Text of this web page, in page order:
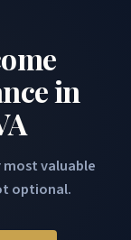
in
valuable
optional.